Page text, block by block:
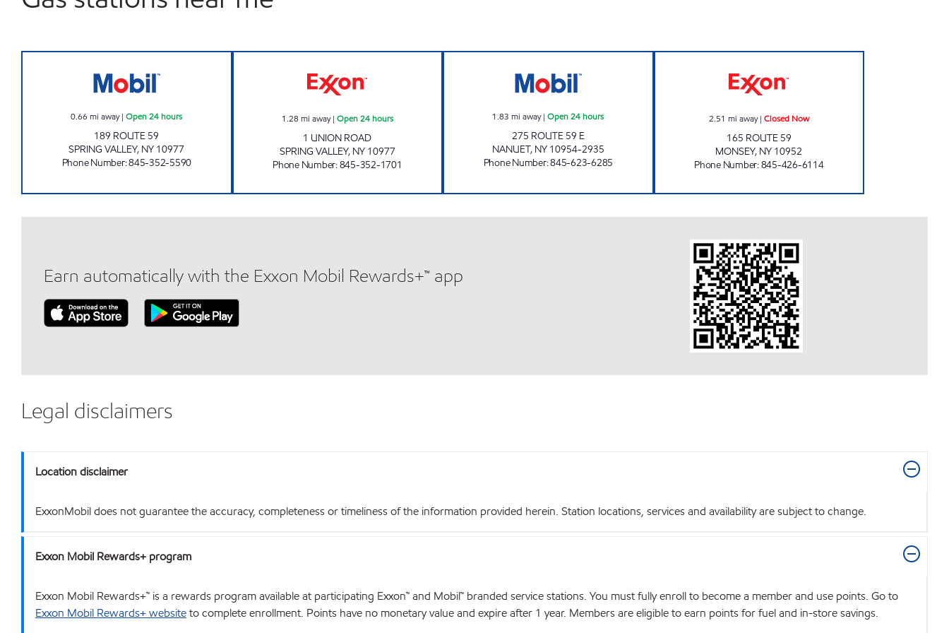
0.66 mi away|Open 24 hours
189 ROUTE 59
SPRING VALLEY, NY 10977
Phone Number:845-352-5590
1.28 mi away| Open 24 hours
1 UNION ROAD
SPRING VALLEY, NY 10977
Phone Number:845-352-1701
1.83 mi away|Open 24 hours
275 ROUTE 59 E
NANUET, NY 10954-2935
Phone Number:845-623-6285
2.51 mi away| Closed Now
165 ROUTE 59
MONSEY, NY 10952
Phone Number:845-426-6114
Earn automatically with the Exxon Mobil Rewards+™ app
Legal disclaimers
Location disclaimer
ExxonMobil does not guarantee the accuracy, completeness or timeliness of the information provided herein. Station locations, services and availability are subject to change.
Exxon Mobil Rewards+ program
Exxon Mobil Rewards+™ is a rewards program available at participating Exxon™ and Mobil™ branded service stations. You must fully enroll to become a member and use points. Go to
Exxon Mobil Rewards+ websiteto complete enrollment. Points have no monetary value and expire after 1 year. Members are eligible to earn points for fuel and in-store savings.